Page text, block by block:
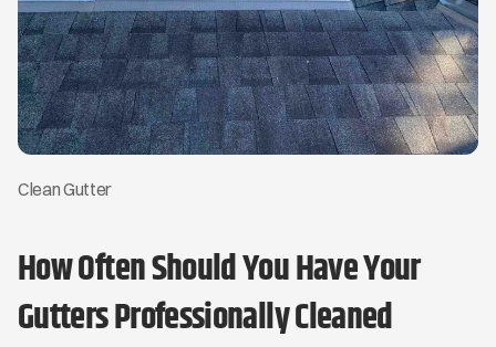
Clean Gutter
How Often Should You Have Your
Gutters Professionally Cleaned